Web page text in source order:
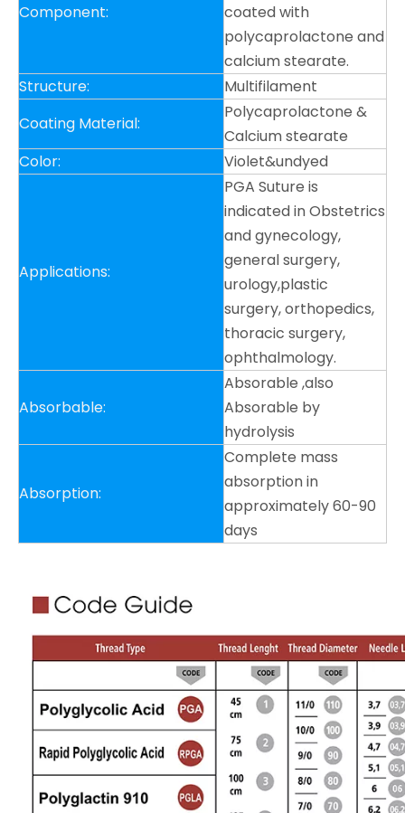
Component:
coated with
polycaprolactone and
calcium stearate.
Structure:
Multifilament
Coating Material:
Polycaprolactone &
Calcium stearate
Color:
Violet&undyed
Applications:
PGA Suture is
indicated in Obstetrics
and gynecology,
general surgery,
urology,plastic
surgery, orthopedics,
thoracic surgery,
ophthalmology.
Absorbable:
Absorable ,also
Absorable by
hydrolysis
Absorption:
Complete mass
absorption in
approximately 60-90
days